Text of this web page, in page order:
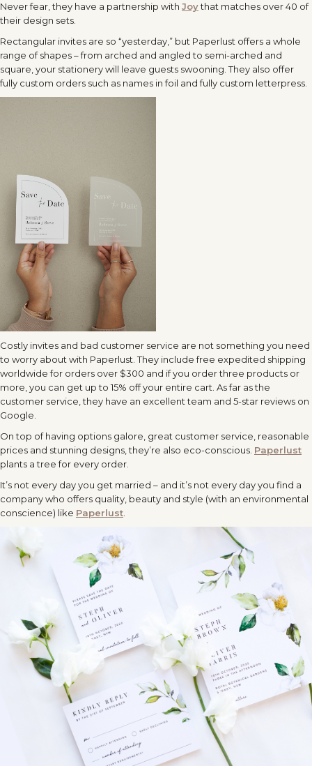
Never fear, they have a partnership with Joythat matches over 40 of
their design sets.
Rectangular invites are so “yesterday,” but Paperlust offers a whole
range of shapes – from arched and angled to semi-arched and
square, your stationery will leave guests swooning. They also offer
fully custom orders such as names in foil and fully custom letterpress.
Costly invites and bad customer service are not something you need
to worry about with Paperlust. They include free expedited shipping
worldwide for orders over $300 and if you order three products or
more, you can get up to 15% off your entire cart. As far as the
customer service, they have an excellent team and 5-star reviews on
Google.
On top of having options galore, great customer service, reasonable
prices and stunning designs, they’re also eco-conscious. Paperlust
plants a tree for every order.
It’s not every day you get married – and it’s not every day you find a
company who offers quality, beauty and style (with an environmental
conscience) like Paperlust.